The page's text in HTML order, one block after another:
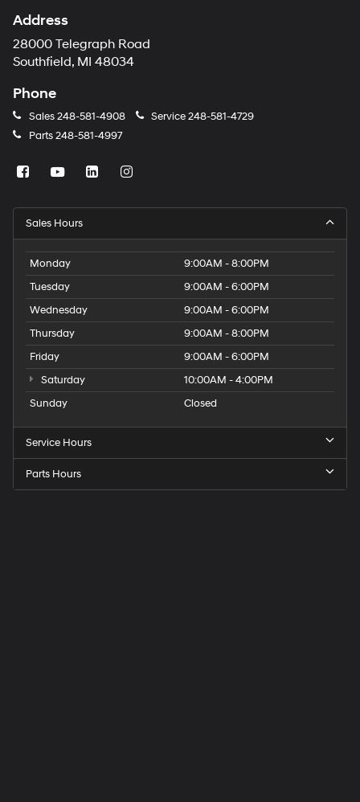
Address
28000 Telegraph Road
Southfield, MI 48034
Phone
Sales248-581-4908 Service248-581-4729
Parts248-581-4997
Sales Hours
Monday
9:00AM - 8:00PM
Tuesday
9:00AM - 6:00PM
Wednesday
9:00AM - 6:00PM
Thursday
9:00AM - 8:00PM
Friday
9:00AM - 6:00PM
Saturday
10:00AM - 4:00PM
Sunday
Closed
Service Hours
Parts Hours